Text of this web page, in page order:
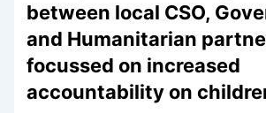
between local CSO,
and Humanitarian
focussed on increased
accountability on